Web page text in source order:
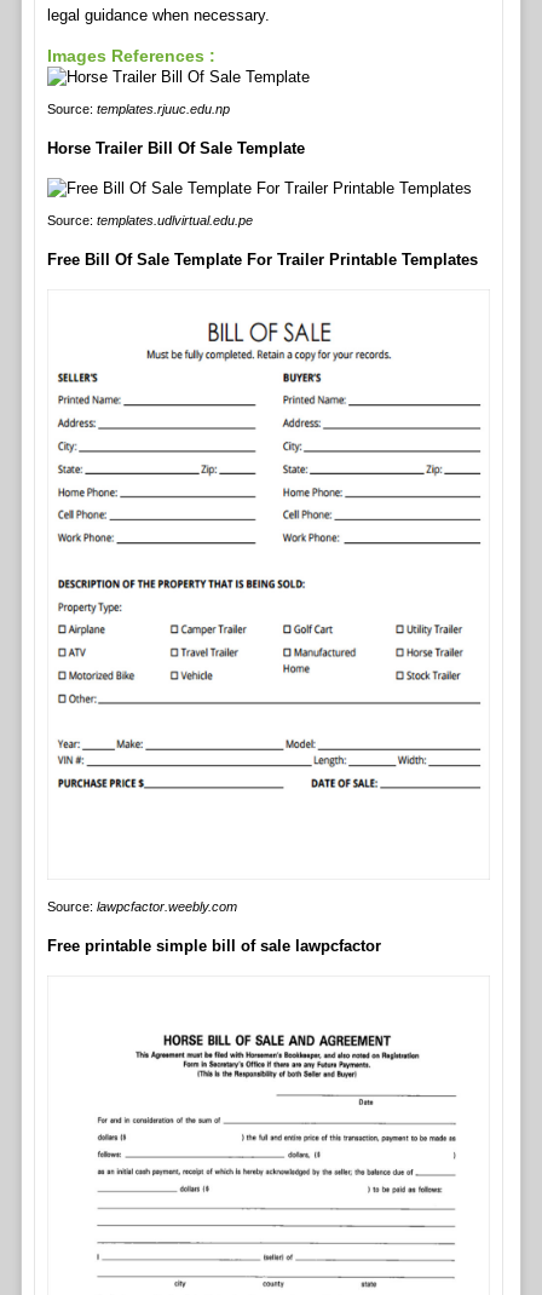
legal guidance when necessary.
Images References :
Source: templates.rjuuc.edu.np
Horse Trailer Bill Of Sale Template
Source: templates.udlvirtual.edu.pe
Free Bill Of Sale Template For Trailer Printable Templates
Source: lawpcfactor.weebly.com
Free printable simple bill of sale lawpcfactor